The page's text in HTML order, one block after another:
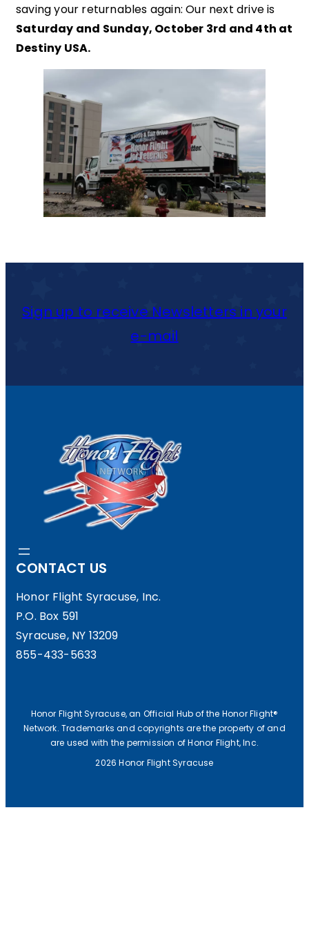
saving your returnables again: Our next drive is
Saturday and Sunday, October 3rd and 4th at
Destiny USA.
Sign up to receive Newsletters in your
e-mail
CONTACT US
Honor Flight Syracuse, Inc.
P.O. Box 591
Syracuse, NY 13209
855-433-5633
Honor Flight Syracuse, an Official Hub of the Honor Flight®
Network. Trademarks and copyrights are the property of and
are used with the permission of Honor Flight, Inc.
2026 Honor Flight Syracuse